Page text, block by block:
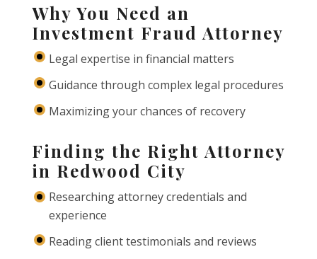
Why You Need an
Investment Fraud Attorney
Legal expertise in financial matters
Guidance through complex legal procedures
Maximizing your chances of recovery
Finding the Right Attorney
in Redwood City
Researching attorney credentials and
experience
Reading client testimonials and reviews